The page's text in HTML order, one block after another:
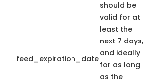
feed_expiration_date
should be
valid for at
least the
next 7 days,
and ideally
for as long
as the